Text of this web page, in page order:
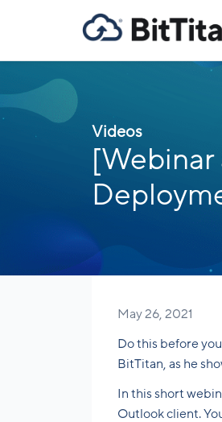
Videos
May 26, 2021
Do this before
BitTitan, as he
In this short
Outlook client.